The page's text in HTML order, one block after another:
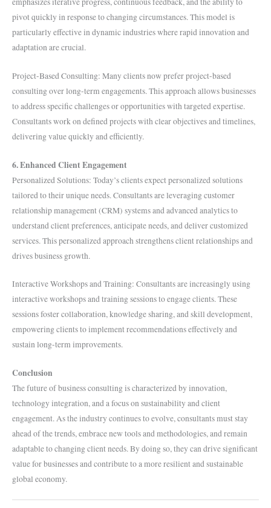
pivot quickly in response to changing circumstances. This model is
particularly effective in dynamic industries where rapid innovation and
adaptation are crucial.
Project-Based Consulting: Many clients now prefer project-based
consulting over long-term engagements. This approach allows businesses
to address specific challenges or opportunities with targeted expertise.
Consultants work on defined projects with clear objectives and timelines,
delivering value quickly and efficiently.
6. Enhanced Client Engagement
Personalized Solutions: Today’s clients expect personalized solutions
tailored to their unique needs. Consultants are leveraging customer
relationship management (CRM) systems and advanced analytics to
understand client preferences, anticipate needs, and deliver customized
services. This personalized approach strengthens client relationships and
drives business growth.
Interactive Workshops and Training: Consultants are increasingly using
interactive workshops and training sessions to engage clients. These
sessions foster collaboration, knowledge sharing, and skill development,
empowering clients to implement recommendations effectively and
sustain long-term improvements.
Conclusion
The future of business consulting is characterized by innovation,
technology integration, and a focus on sustainability and client
engagement. As the industry continues to evolve, consultants must stay
ahead of the trends, embrace new tools and methodologies, and remain
adaptable to changing client needs. By doing so, they can drive significant
value for businesses and contribute to a more resilient and sustainable
global economy.